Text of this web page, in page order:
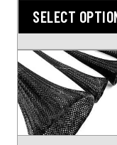
SELECT
page
This
product
has
multiple
variants.